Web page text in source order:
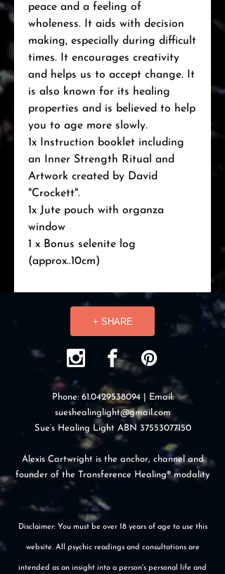
peace and a feeling of
wholeness. It aids with decision
making, especially during difficult
times. It encourages creativity
and helps us to accept change. It
is also known for its healing
properties and is believed to help
you to age more slowly.
1x Instruction booklet including
an Inner Strength Ritual and
Artwork created by David
"Crockett".
1x Jute pouch with organza
window
1 x Bonus selenite log
(approx..10cm)
+ SHARE
Phone: 61.0429538094| Email:
sueshealinglight@gmail.com
Sue’s Healing Light ABN 37553077150
Alexis Cartwright is the anchor, channel and
founder of the Transference Healing® modality
Disclaimer: You must be over 18 years of age to use this
website. All psychic readings and consultations are
intended as an insight into a person's personal life and